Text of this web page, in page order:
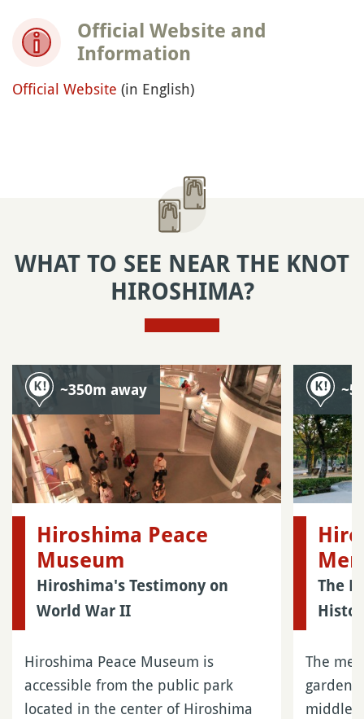
Official Website and
Information
Official Website (in English)
WHAT TO SEE NEAR THE KNOT
HIROSHIMA?
~350m away
Hiroshima Peace
Museum
Hiroshima's Testimony on
World War II
Hiroshima Peace Museum is
accessible from the public park
located in the center of Hiroshima
The
The
garden
middle